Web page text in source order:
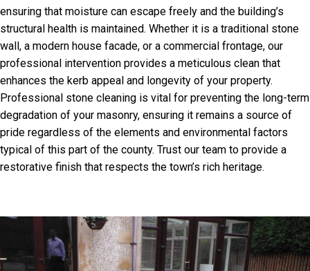
ensuring that moisture can escape freely and the building’s
structural health is maintained. Whether it is a traditional stone
wall, a modern house facade, or a commercial frontage, our
professional intervention provides a meticulous clean that
enhances the kerb appeal and longevity of your property.
Professional stone cleaning is vital for preventing the long-term
degradation of your masonry, ensuring it remains a source of
pride regardless of the elements and environmental factors
typical of this part of the county. Trust our team to provide a
restorative finish that respects the town’s rich heritage.